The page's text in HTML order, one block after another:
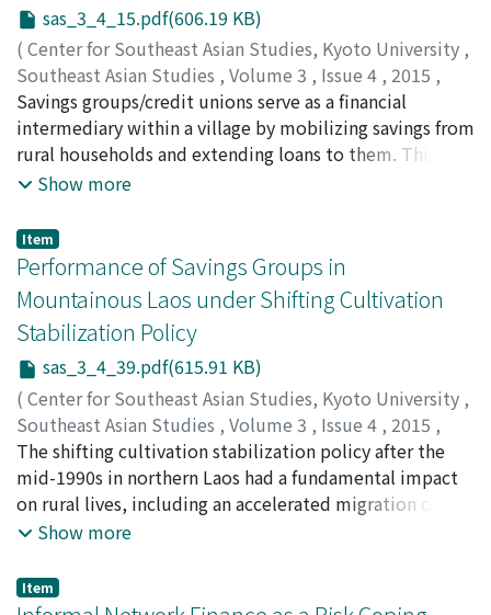
sas_3_4_15.pdf(606.19 KB)
( Center for Southeast Asian Studies, Kyoto University ,
Southeast Asian Studies , Volume 3 , Issue 4 , 2015 ,
pp.15-38)
OHNO, Akihiko;大野, 昭彦
Savings groups/credit unions serve as a financial
intermediary within a village by mobilizing savings from
rural households and extending loans to them. This
system often encounters an issue of excess funds when
union. In Thailand rural financial markets created by
savings groups are segregated not only from those
created by other savings groups but also from formal
financial markets. Excess funds become a critical issue
for some savings groups and hinder their development.
On the other hand, in Japan, the market integration
with respect to excess funds was pursued by organizing
segregated rural credit markets (horizontal integration)
and aligning rural credit markets with formal financial
markets (vertical integration). This paper discusses the
contrasting evolutionary paths of Japanese credit
unions and Thai savings groups to offer practical
insights for Lao savings group movement.
Show more
Item
Performance of Savings Groups in
Mountainous Laos under Shifting Cultivation
Stabilization Policy
sas_3_4_39.pdf(615.91 KB)
( Center for Southeast Asian Studies, Kyoto University ,
Southeast Asian Studies , Volume 3 , Issue 4 , 2015 ,
pp.39-71)
FUJITA, Koichi;Ohno, Akihiko;Chansathith,
Chaleunsinh;藤田, 幸一;大野, 昭彦;ຈນັສະຖດິ, ຈະເລນີສນິ
The shifting cultivation stabilization policy after the
mid-1990s in northern Laos had a fundamental impact
on rural lives, including an accelerated migration of
non-Lao ethnic people. Based on household-level
in Luang Prabang Province, we analyze first the
differential impacts of such a policy on different types
Show more
Item